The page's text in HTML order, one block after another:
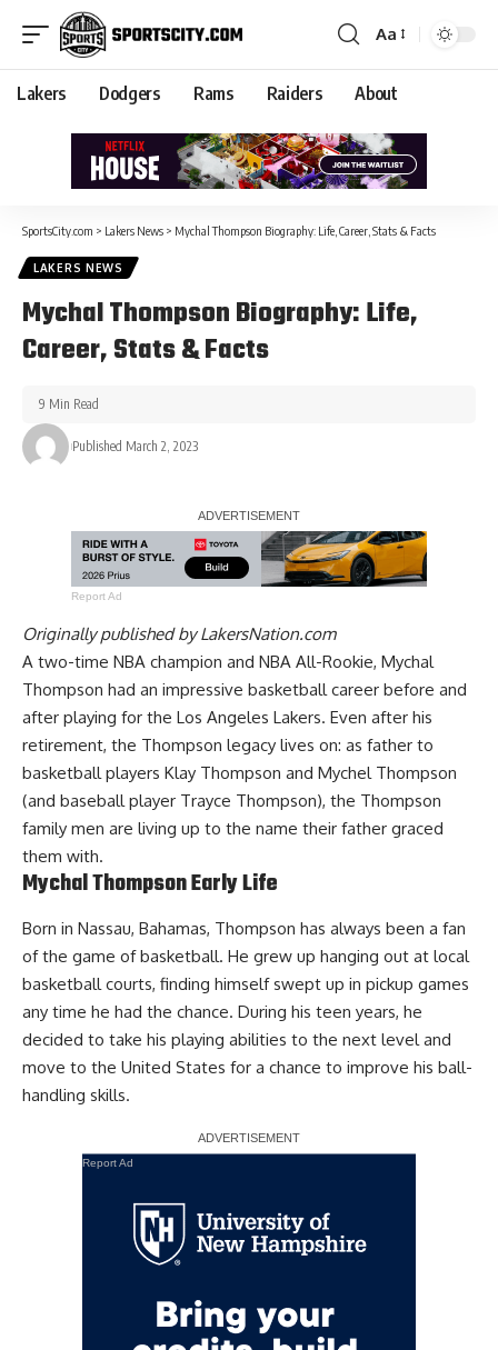
Aa
Lakers Dodgers Rams Raiders About
SportsCity.com > Lakers News > Mychal Thompson Biography: Life, Career, Stats & Facts
LAKERS NEWS
Mychal Thompson Biography: Life,
Career, Stats & Facts
Published March 2, 2023
9 Min Read
Report Ad
Originally published byLakersNation.com
A two-time NBA champion and NBA All-Rookie, Mychal
Thompson had an impressive basketball career before and
after playing for the Los Angeles Lakers. Even after his
retirement, the Thompson legacy lives on: as father to
basketball players Klay Thompson and Mychel Thompson
(and baseball player Trayce Thompson), the Thompson
family men are living up to the name their father graced
them with.
Mychal Thompson Early Life
Born in Nassau, Bahamas, Thompson has always been a fan
of the game of basketball. He grew up hanging out at local
basketball courts, finding himself swept up in pickup games
any time he had the chance. During his teen years, he
decided to take his playing abilities to the next level and
move to the United States for a chance to improve his ball-
handling skills.
Report Ad